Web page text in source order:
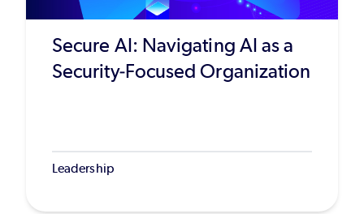
Secure AI: Navigating AI as a
Security-Focused Organization
Leadership